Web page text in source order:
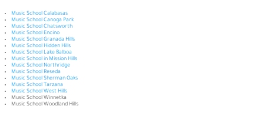
Music School Calabasas
Music School Canoga Park
Music School Chatsworth
Music School Encino
Music School Granada Hills
Music School Hidden Hills
Music School Lake Balboa
Music School in Mission Hills
Music School Northridge
Music School Reseda
Music School Sherman Oaks
Music School Tarzana
Music School West Hills
Music School Winnetka
Music School Woodland Hills